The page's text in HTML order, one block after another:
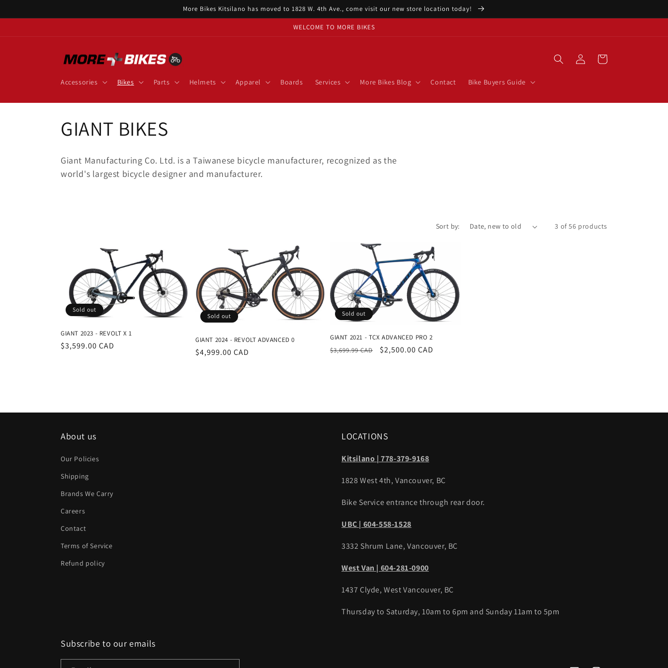
More Bikes Kitsilano has moved to 1828 W. 4th Ave., come visit our new store location today!
WELCOME TO MORE BIKES
Accessories Bikes Parts Helmets Apparel Boards Services More Bikes Blog Contact Bike Buyers Guide
Log
in
Cart
C
o
l
o
GIANT BIKES
Giant Manufacturing Co. Ltd. is a Taiwanese bicycle manufacturer, recognized as the
world's largest bicycle designer and manufacturer.
Sort by: 3 of 56 products
Sold out
GIANT 2023 - REVOLT X 1
Regular
$3,599.00 CAD
Sold out
GIANT 2024 - REVOLT ADVANCED 0
Regular
$4,999.00 CAD
Sold out
GIANT 2021 - TCX ADVANCED PRO 2
Regular
$3,699.99 CAD
Sale
$2,500.00 CAD
About us
Our Policies
Shipping
Brands We Carry
Careers
Contact
Terms of Service
Refund policy
LOCATIONS
Kitsilano | 778-379-9168
1828 West 4th, Vancouver, BC
Bike Service entrance through rear door.
UBC | 604-558-1528
3332 Shrum Lane, Vancouver, BC
West Van | 604-281-0900
1437 Clyde, West Vancouver, BC
Thursday to Saturday, 10am to 6pm and Sunday 11am to 5pm
Subscribe to our emails